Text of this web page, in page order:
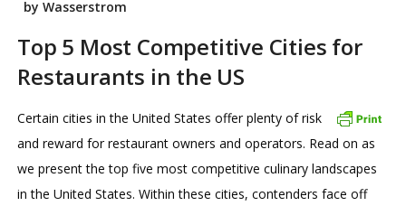
by Wasserstrom
Top 5 Most Competitive Cities for
Restaurants in the US
Certain cities in the United States offer plenty of risk
and reward for restaurant owners and operators. Read on as
we present the top five most competitive culinary landscapes
in the United States. Within these cities, contenders face off